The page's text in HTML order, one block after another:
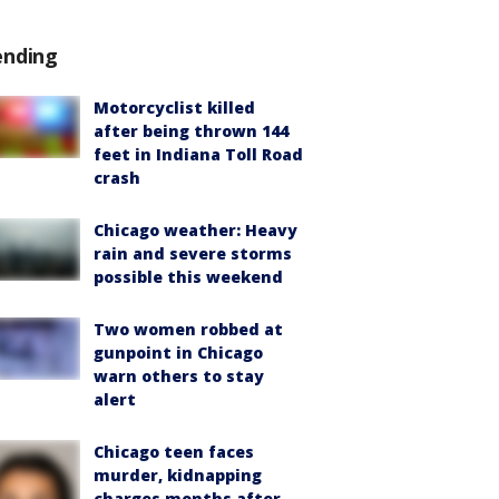
Motorcyclist killed
after being thrown 144
feet in Indiana Toll Road
crash
Chicago weather: Heavy
rain and severe storms
possible this weekend
Two women robbed at
gunpoint in Chicago
warn others to stay
alert
Chicago teen faces
murder, kidnapping